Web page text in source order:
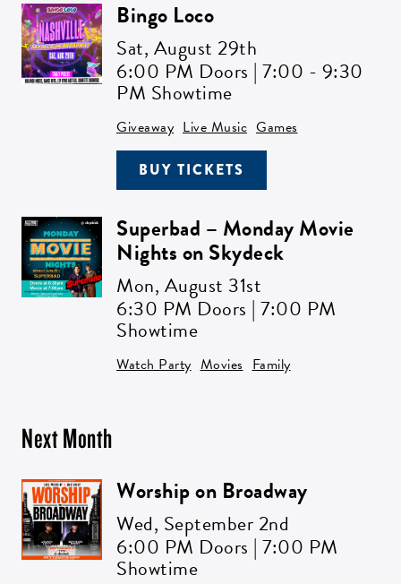
Bingo Loco
Sat, August 29th
6:00 PM Doors | 7:00 - 9:30
PM Showtime
Giveaway Live Music Games
BUY TICKETS
Superbad – Monday Movie
Nights on Skydeck
Mon, August 31st
6:30 PM Doors | 7:00 PM
Showtime
Watch Party Movies Family
Next Month
Worship on Broadway
Wed, September 2nd
6:00 PM Doors | 7:00 PM
Showtime